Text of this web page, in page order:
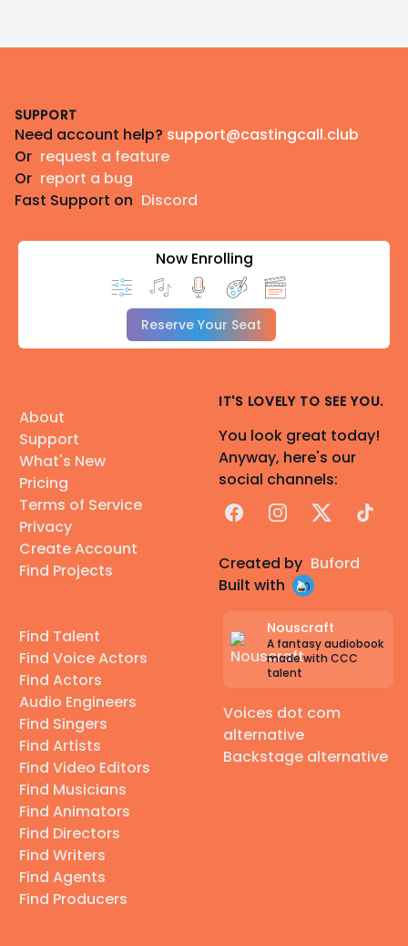
SUPPORT
Need account help? support@castingcall.club
Or request a feature
Or report a bug
Fast Support on Discord
Now Enrolling
Reserve Your Seat
About
Support
What's New
Pricing
Terms of Service
Privacy
Create Account
Find Projects
Find Talent
Find Voice Actors
Find Actors
Audio Engineers
Find Singers
Find Artists
Find Video Editors
Find Musicians
Find Animators
Find Directors
Find Writers
Find Agents
Find Producers
IT'S LOVELY TO SEE YOU.
You look great today!
Anyway, here's our
social channels:
FacebookInstagram
X TikTok
Created by Buford
Built with
Nouscraft
A fantasy audiobook
made with CCC
talent
Voices dot com
alternative
Backstage alternative